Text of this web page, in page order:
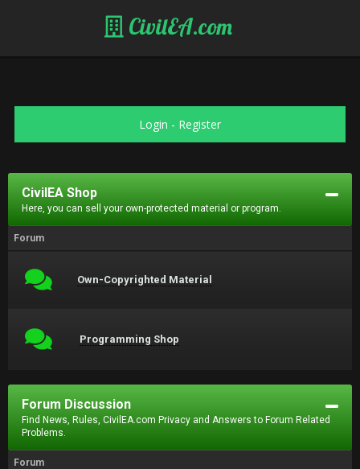
CivilEA.com
Login - Register
CivilEA Shop
Here, you can sell your own-protected material or program.
Forum
Own-Copyrighted Material
Programming Shop
Forum Discussion
Find News, Rules, CivilEA.com Privacy and Answers to Forum Related
Problems.
Forum